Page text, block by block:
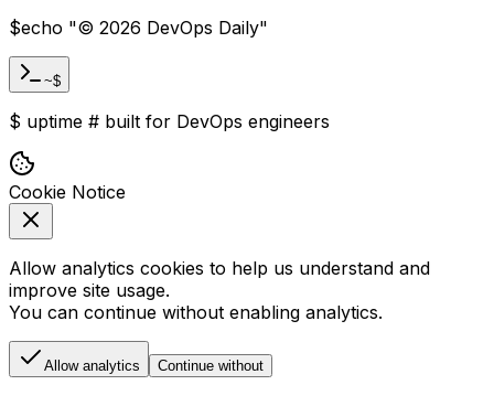
$echo "© 2026 DevOps Daily"
~$
$ uptime # built for DevOps engineers
Cookie Notice
Allow analytics cookies to help us understand and
improve site usage.
You can continue without enabling analytics.
Allow analytics Continue without